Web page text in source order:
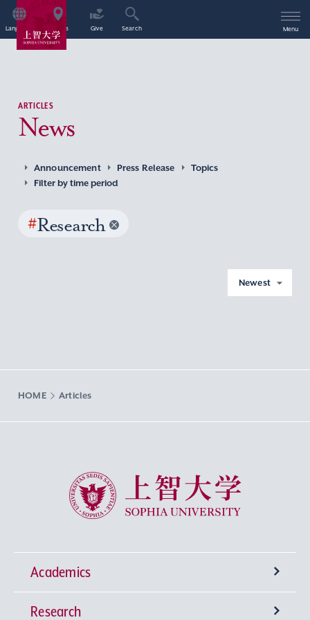
Language Access Give Search Menu
ARTICLES
News
Announcement Press Release
Topics
Filter by time period
#Research
Newest
HOME Articles
Sophia University
Academics
Undergraduate Programs
Research